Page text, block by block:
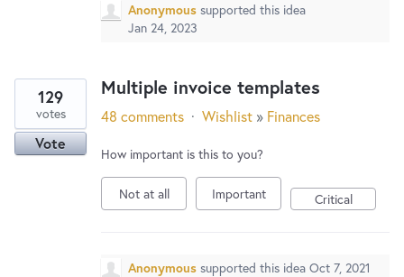
Anonymous supported this idea
Jan 24, 2023
Multiple invoice templates
129
votes
Vote
48 comments · Wishlist » Finances
How important is this to you?
Not at all Important Critical
Anonymous supported this idea Oct 7, 2021